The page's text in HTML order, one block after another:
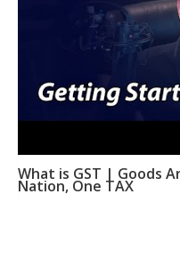
What is GST | Goods
Nation, One TAX